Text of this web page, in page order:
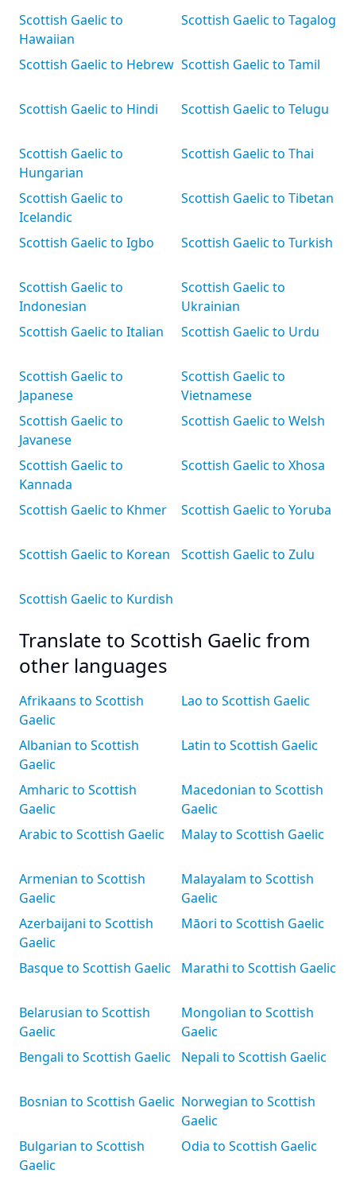
Scottish Gaelic to
Hawaiian
Scottish Gaelic to Hebrew
Scottish Gaelic to Hindi
Scottish Gaelic to
Hungarian
Scottish Gaelic to
Icelandic
Scottish Gaelic to Igbo
Scottish Gaelic to
Indonesian
Scottish Gaelic to Italian
Scottish Gaelic to
Japanese
Scottish Gaelic to
Javanese
Scottish Gaelic to
Kannada
Scottish Gaelic to Khmer
Scottish Gaelic to Korean
Scottish Gaelic to Kurdish
Scottish Gaelic to Tagalog
Scottish Gaelic to Tamil
Scottish Gaelic to Telugu
Scottish Gaelic to Thai
Scottish Gaelic to Tibetan
Scottish Gaelic to Turkish
Scottish Gaelic to
Ukrainian
Scottish Gaelic to Urdu
Scottish Gaelic to
Vietnamese
Scottish Gaelic to Welsh
Scottish Gaelic to Xhosa
Scottish Gaelic to Yoruba
Scottish Gaelic to Zulu
Translate to Scottish Gaelic from
other languages
Afrikaans to Scottish
Gaelic
Albanian to Scottish
Gaelic
Amharic to Scottish
Gaelic
Arabic to Scottish Gaelic
Armenian to Scottish
Gaelic
Azerbaijani to Scottish
Gaelic
Basque to Scottish Gaelic
Belarusian to Scottish
Gaelic
Bengali to Scottish Gaelic
Bosnian to Scottish Gaelic
Bulgarian to Scottish
Gaelic
Lao to Scottish Gaelic
Latin to Scottish Gaelic
Macedonian to Scottish
Gaelic
Malay to Scottish Gaelic
Malayalam to Scottish
Gaelic
Māori to Scottish Gaelic
Marathi to Scottish Gaelic
Mongolian to Scottish
Gaelic
Nepali to Scottish Gaelic
Norwegian to Scottish
Gaelic
Odia to Scottish Gaelic